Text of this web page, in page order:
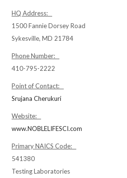
HQ Address:
1500 Fannie Dorsey Road
Sykesville, MD 21784
Phone Number:
410-795-2222
Point of Contact:
Srujana Cherukuri
Website:
www.NOBLELIFESCI.com
Primary NAICS Code:
541380
Testing Laboratories